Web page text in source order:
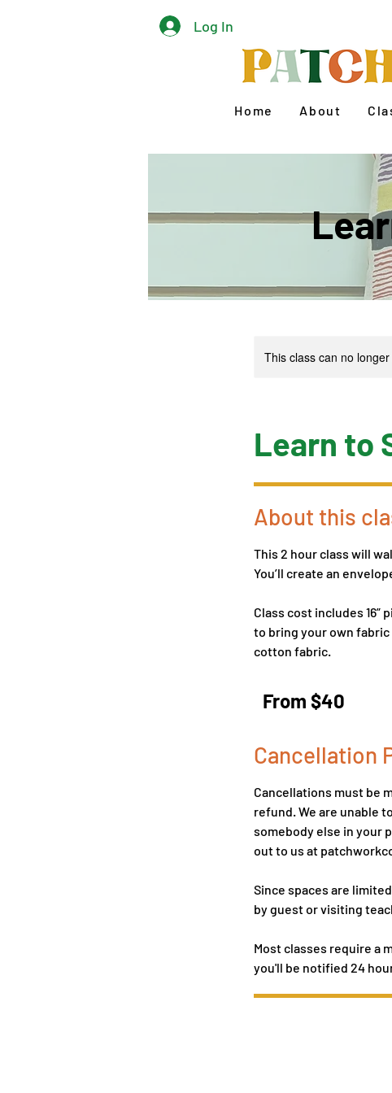
Log In
Home About
This class can no
Learn to
About this
This 2 hour class will
You’ll create an
Class cost includes
to bring your own
cotton fabric.
40
US
dollars
From $40
Cancellation
Cancellations must be
refund. We are unable
somebody else in your
out to us at
Since spaces are
by guest or visiting
Most classes require a
you'll be notified 24